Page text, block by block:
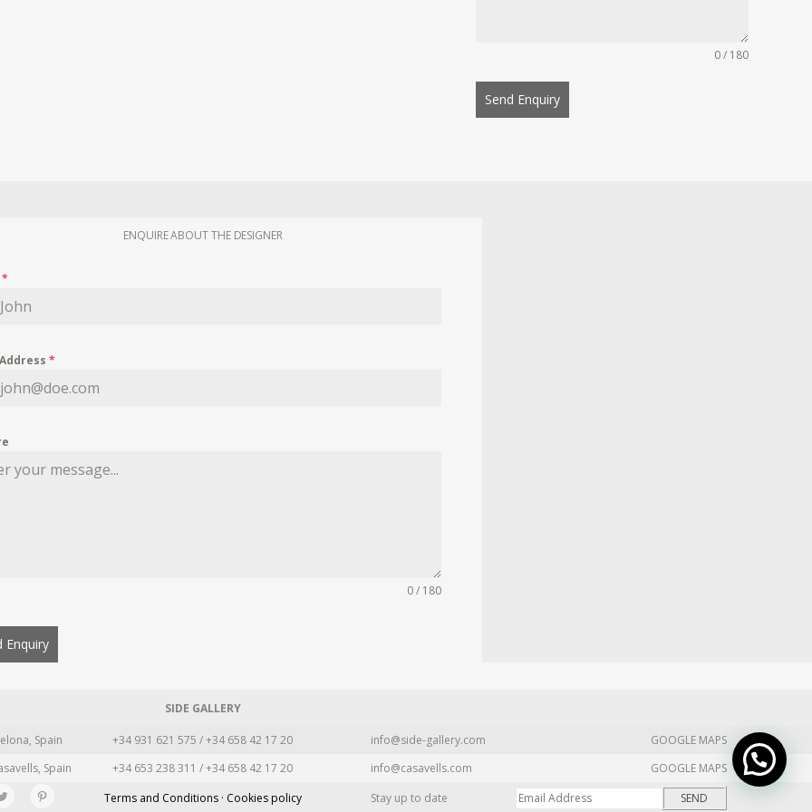
0 / 180
Send Enquiry
ENQUIRE ABOUT THE DESIGNER
*
*
0 / 180
Enquiry
SIDE GALLERY
Spain +34 931 621 575 / +34 658 42 17 20 info@side-gallery.com
GOOGLE MAPS
Spain +34 653 238 311 / +34 658 42 17 20 info@casavells.com
GOOGLE MAPS
Terms and Conditions · Cookies policy Stay up to date